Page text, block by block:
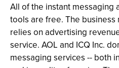
All of the instant messaging
tools are free. The
relies on advertising
service. AOL and ICQ Inc.
messaging services -- both